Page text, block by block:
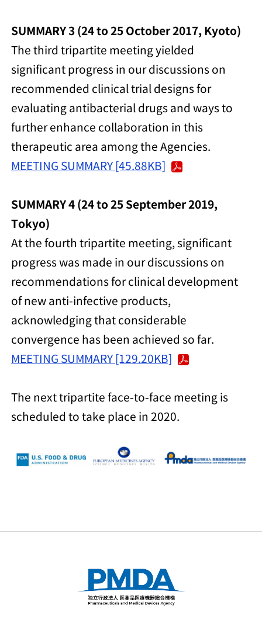
SUMMARY 3 (24 to 25 October 2017, Kyoto)
The third tripartite meeting yielded
significant progress in our discussions on
recommended clinical trial designs for
evaluating antibacterial drugs and ways to
further enhance collaboration in this
therapeutic area among the Agencies.
MEETING SUMMARY [45.88KB]
SUMMARY 4 (24 to 25 September 2019,
Tokyo)
At the fourth tripartite meeting, significant
progress was made in our discussions on
recommendations for clinical development
of new anti-infective products,
acknowledging that considerable
convergence has been achieved so far.
MEETING SUMMARY [129.20KB]
The next tripartite face-to-face meeting is
scheduled to take place in 2020.